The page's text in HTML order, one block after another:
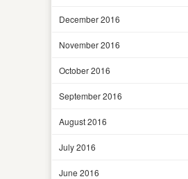
December 2016
November 2016
October 2016
September 2016
August 2016
July 2016
June 2016